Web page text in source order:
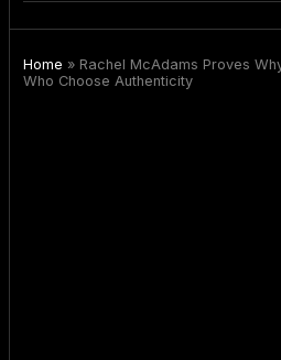
Home » Rachel McAdams Proves
Who Choose Authenticity